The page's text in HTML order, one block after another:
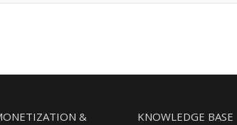
&
KNOWLEDGE BASE